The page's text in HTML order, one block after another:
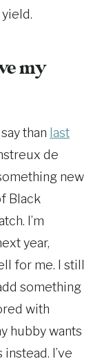
my
than last
de
new
Black
I’m
year,
for me. I still
something
with
hubby wants
I’ve